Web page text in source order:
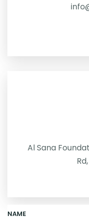
Al Sana